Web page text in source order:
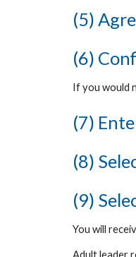
(5)
(6)
If you would
(7)
(8)
(9)
You will
Adult leader